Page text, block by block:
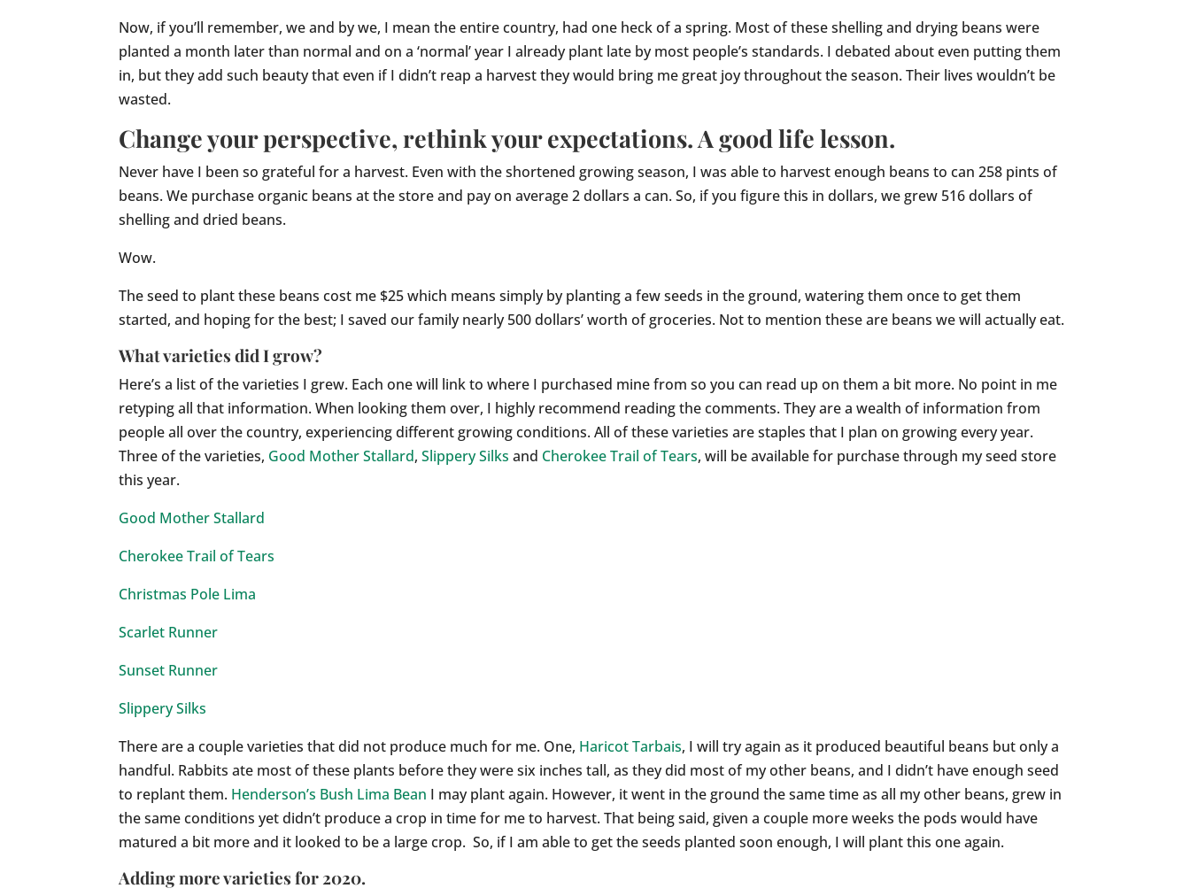
Now, if you’ll remember, we and by we, I mean the entire country, had one heck of a spring. Most of these shelling and drying beans were
planted a month later than normal and on a ‘normal’ year I already plant late by most people’s standards. I debated about even putting them
in, but they add such beauty that even if I didn’t reap a harvest they would bring me great joy throughout the season. Their lives wouldn’t be
wasted.
Change your perspective, rethink your expectations. A good life lesson.
Never have I been so grateful for a harvest. Even with the shortened growing season, I was able to harvest enough beans to can 258 pints of
beans. We purchase organic beans at the store and pay on average 2 dollars a can. So, if you figure this in dollars, we grew 516 dollars of
shelling and dried beans.
Wow.
The seed to plant these beans cost me $25 which means simply by planting a few seeds in the ground, watering them once to get them
started, and hoping for the best; I saved our family nearly 500 dollars’ worth of groceries. Not to mention these are beans we will actually eat.
What varieties did I grow?
Here’s a list of the varieties I grew. Each one will link to where I purchased mine from so you can read up on them a bit more. No point in me
retyping all that information. When looking them over, I highly recommend reading the comments. They are a wealth of information from
people all over the country, experiencing different growing conditions. All of these varieties are staples that I plan on growing every year.
Three of the varieties, Good Mother Stallard,Slippery Silks and Cherokee Trail of Tears, will be available for purchase through my seed store
this year.
Good Mother Stallard
Cherokee Trail of Tears
Christmas Pole Lima
Scarlet Runner
Sunset Runner
Slippery Silks
There are a couple varieties that did not produce much for me. One, Haricot Tarbais, I will try again as it produced beautiful beans but only a
handful. Rabbits ate most of these plants before they were six inches tall, as they did most of my other beans, and I didn’t have enough seed
to replant them. Henderson’s Bush Lima Bean I may plant again. However, it went in the ground the same time as all my other beans, grew in
the same conditions yet didn’t produce a crop in time for me to harvest. That being said, given a couple more weeks the pods would have
matured a bit more and it looked to be a large crop. So, if I am able to get the seeds planted soon enough, I will plant this one again.
Adding more varieties for 2020.